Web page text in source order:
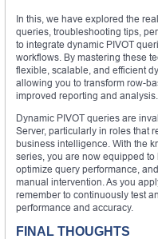
In this, we have explored the
queries, troubleshooting tips,
to integrate dynamic PIVOT
workflows. By mastering these
flexible, scalable, and efficient
allowing you to transform row-
improved reporting and analysis.
Dynamic PIVOT queries are
Server, particularly in roles that
business intelligence. With the
series, you are now equipped
optimize query performance,
manual intervention. As you
remember to continuously test
performance and accuracy.
FINAL THOUGHTS